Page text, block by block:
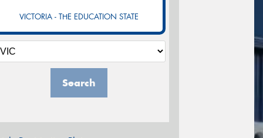
VICTORIA - THE EDUCATION STATE
Search